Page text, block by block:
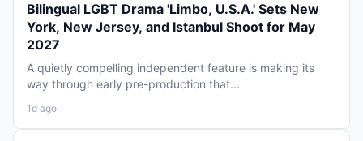
Bilingual LGBT Drama 'Limbo, U.S.A.' Sets New
York, New Jersey, and Istanbul Shoot for May
2027
A quietly compelling independent feature is making its
way through early pre-production that...
1d ago